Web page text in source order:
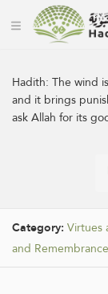
Hadith:The wind
and it brings
ask Allah for its
Category: Virtues
and